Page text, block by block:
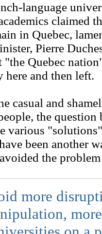
language
claimed
in Quebec,
Pierre
Quebec
here and then left.
casual and
the
various
been another
the
more